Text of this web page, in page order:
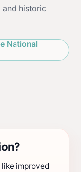
and historic
National
improved